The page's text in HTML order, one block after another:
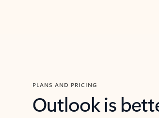
PLANS AND PRICING
Outlook is